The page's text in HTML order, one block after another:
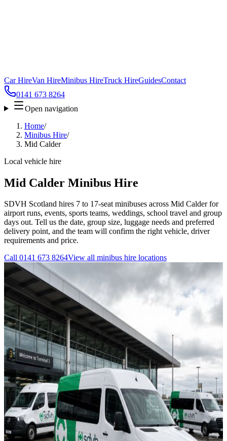
Car HireVan HireMinibus HireTruck HireGuidesContact
0141 673 8264
Open navigation
Home/
Minibus Hire/
Mid Calder
Local vehicle hire
Mid Calder Minibus Hire
SDVH Scotland hires 7 to 17-seat minibuses across Mid Calder for
airport runs, events, sports teams, weddings, school travel and group
days out. Tell us the date, group size, luggage needs and preferred
delivery point, and the team will confirm the right vehicle, driver
requirements and price.
Call 0141 673 8264View all minibus hire locations